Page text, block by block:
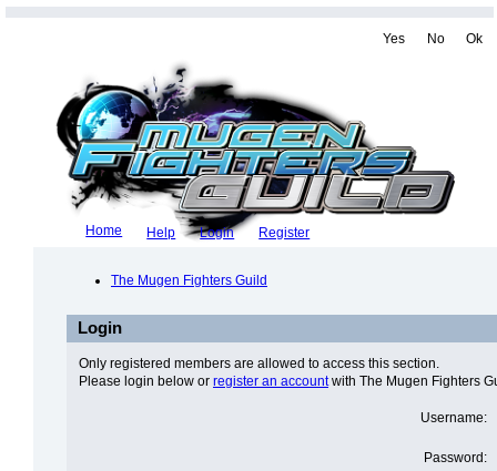
Yes No Ok
Home Help Login Register
The Mugen Fighters Guild
Login
Only registered members are allowed to access this section.
Please login below or register an accountwith The Mugen Fighters
Username:
Password: